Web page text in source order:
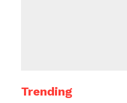
Trending